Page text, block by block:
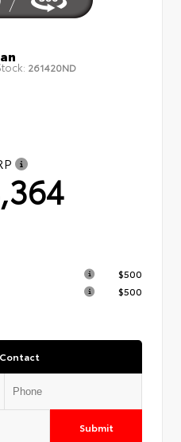
261420ND
$500
$500
Submit